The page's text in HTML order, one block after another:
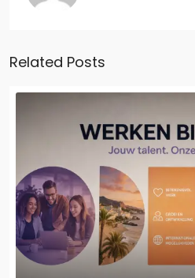
Related Posts